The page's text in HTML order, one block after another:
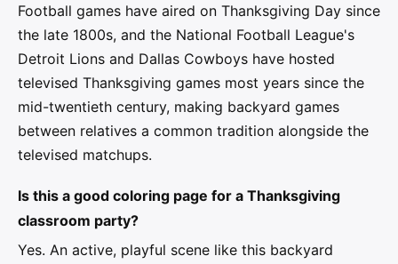
Football games have aired on Thanksgiving Day since
the late 1800s, and the National Football League's
Detroit Lions and Dallas Cowboys have hosted
televised Thanksgiving games most years since the
mid-twentieth century, making backyard games
between relatives a common tradition alongside the
televised matchups.
Is this a good coloring page for a Thanksgiving
classroom party?
Yes. An active, playful scene like this backyard